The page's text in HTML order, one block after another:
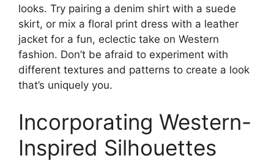
looks. Try pairing a denim shirt with a suede
skirt, or mix a floral print dress with a leather
jacket for a fun, eclectic take on Western
fashion. Don’t be afraid to experiment with
different textures and patterns to create a look
that’s uniquely you.
Incorporating Western-
Inspired Silhouettes